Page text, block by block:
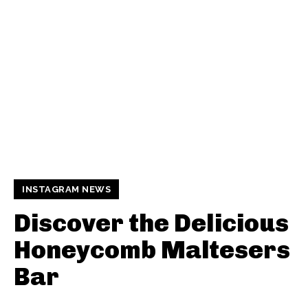
INSTAGRAM NEWS
Discover the Delicious
Honeycomb Maltesers
Bar